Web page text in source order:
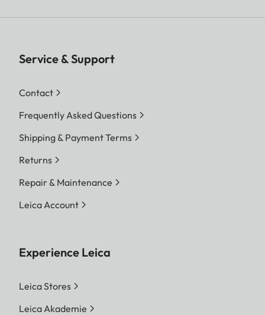
Service & Support
Contact
Frequently Asked Questions
Shipping & Payment Terms
Returns
Repair & Maintenance
Leica Account
Experience Leica
Leica Stores
Leica Akademie